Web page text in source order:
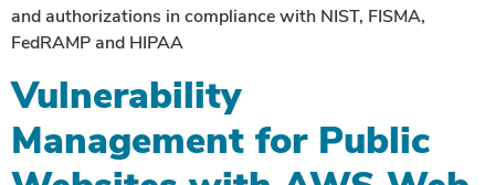
and authorizations in compliance with NIST, FISMA,
FedRAMP and HIPAA
Vulnerability
Management for Public